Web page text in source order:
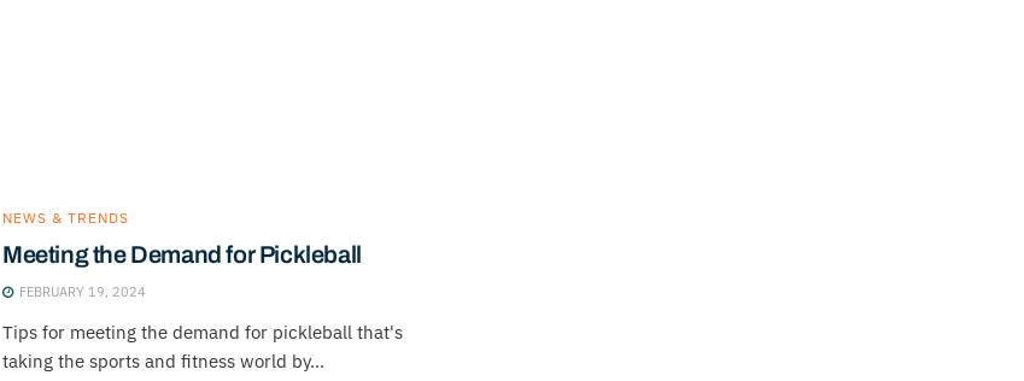
NEWS & TRENDS
Meeting the Demand for Pickleball
FEBRUARY 19, 2024
Tips for meeting the demand for pickleball that's
taking the sports and fitness world by...